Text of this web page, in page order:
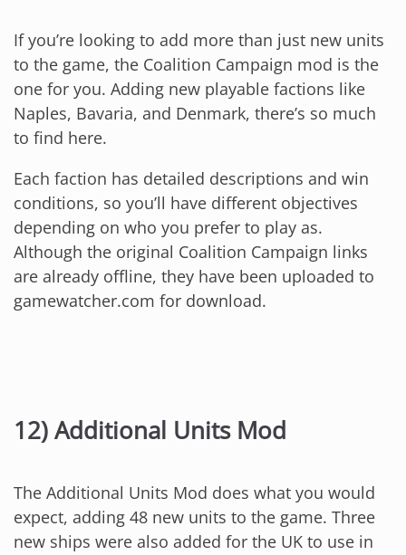
If you’re looking to add more than just new units
to the game, the Coalition Campaign mod is the
one for you. Adding new playable factions like
Naples, Bavaria, and Denmark, there’s so much
to find here.
Each faction has detailed descriptions and win
conditions, so you’ll have different objectives
depending on who you prefer to play as.
Although the original Coalition Campaign links
are already offline, they have been uploaded to
gamewatcher.com for download.
12) Additional Units Mod
The Additional Units Mod does what you would
expect, adding 48 new units to the game. Three
new ships were also added for the UK to use in